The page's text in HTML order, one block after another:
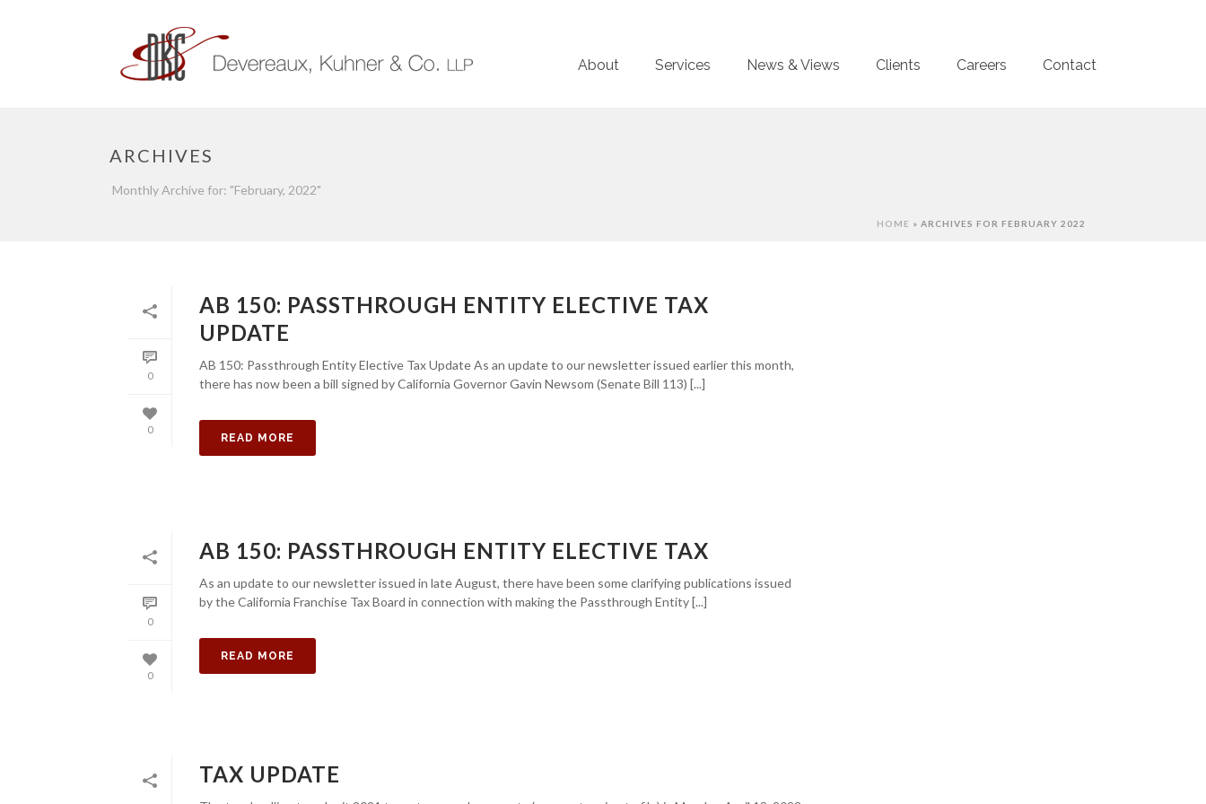
About Services News & Views Clients Careers Contact
ARCHIVES
Monthly Archive for: "February, 2022"
HOME » ARCHIVES FOR FEBRUARY 2022
0
0
AB 150: PASSTHROUGH ENTITY ELECTIVE TAX
UPDATE
AB 150: Passthrough Entity Elective Tax Update As an update to our newsletter issued earlier this month,
there has now been a bill signed by California Governor Gavin Newsom (Senate Bill 113) [...]
READ MORE
0
0
AB 150: PASSTHROUGH ENTITY ELECTIVE TAX
As an update to our newsletter issued in late August, there have been some clarifying publications issued
by the California Franchise Tax Board in connection with making the Passthrough Entity [...]
READ MORE
TAX UPDATE